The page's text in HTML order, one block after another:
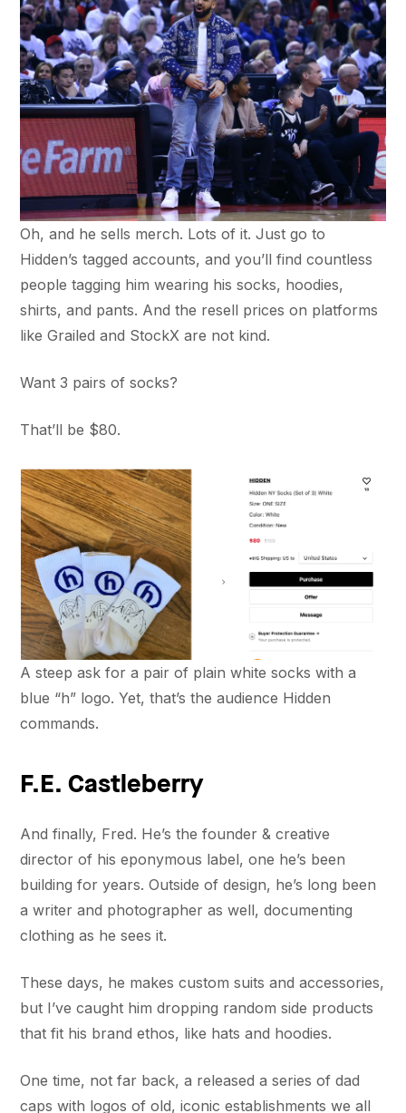
Oh, and he sells merch. Lots of it. Just go to
Hidden’s tagged accounts, and you’ll find countless
people tagging him wearing his socks, hoodies,
shirts, and pants. And the resell prices on platforms
like Grailed and StockX are not kind.
Want 3 pairs of socks?
That’ll be $80.
A steep ask for a pair of plain white socks with a
blue “h” logo. Yet, that’s the audience Hidden
commands.
F.E. Castleberry
And finally, Fred. He’s the founder & creative
director of his eponymous label, one he’s been
building for years. Outside of design, he’s long been
a writer and photographer as well, documenting
clothing as he sees it.
These days, he makes custom suits and accessories,
but I’ve caught him dropping random side products
that fit his brand ethos, like hats and hoodies.
One time, not far back, a released a series of dad
caps with logos of old, iconic establishments we all